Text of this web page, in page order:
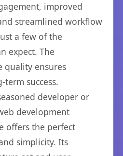
improved
streamlined workflow
a few of the
expect. The
quality ensures
success.
developer or
development
offers the perfect
simplicity. Its